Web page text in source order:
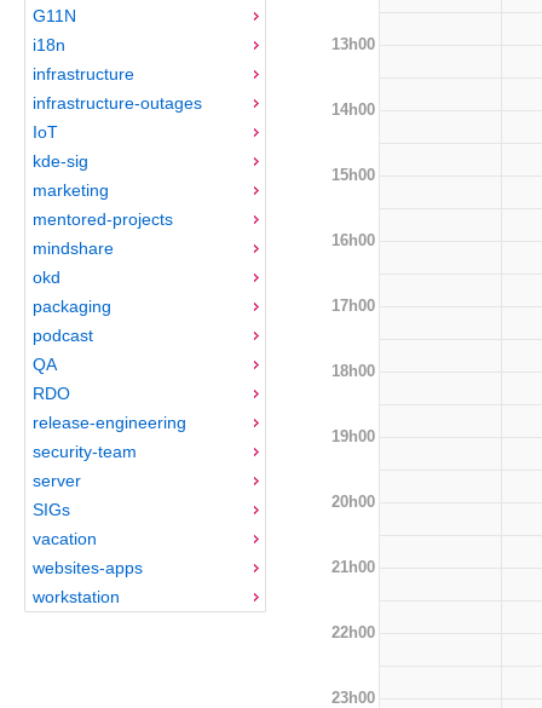
G11N
i18n
infrastructure
infrastructure-outages
IoT
kde-sig
marketing
mentored-projects
mindshare
okd
packaging
podcast
QA
RDO
release-engineering
security-team
server
SIGs
vacation
websites-apps
workstation
13h00
14h00
15h00
16h00
17h00
18h00
19h00
20h00
21h00
22h00
23h00